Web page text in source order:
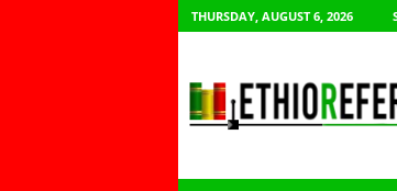
THURSDAY, AUGUST 6, 2026
h